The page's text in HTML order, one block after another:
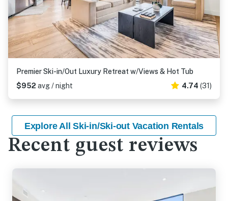
Premier Ski-in/Out Luxury Retreat w/Views & Hot Tub
$952 avg / night 4.74 (31)
Explore All Ski-in/Ski-out Vacation Rentals
Recent guest reviews